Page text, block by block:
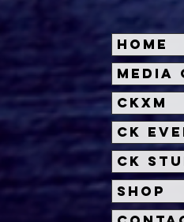
Kate Dolan on
SOULM8TE, Reviving
Erotic Thrillers, and
AI Should Scare Us
Home
Media
CKXM
CK
CK
Shop